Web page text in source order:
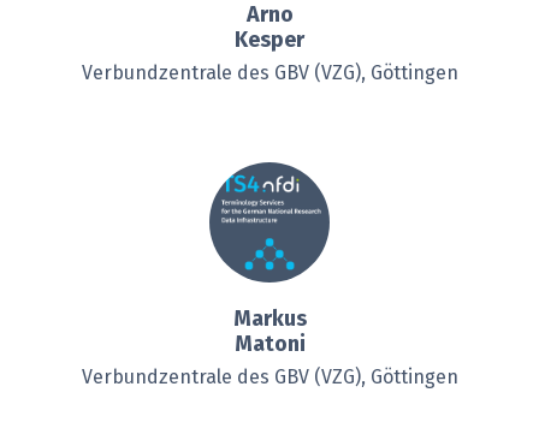
Arno
Kesper
Verbundzentrale des GBV (VZG), Göttingen
Markus
Matoni
Verbundzentrale des GBV (VZG), Göttingen